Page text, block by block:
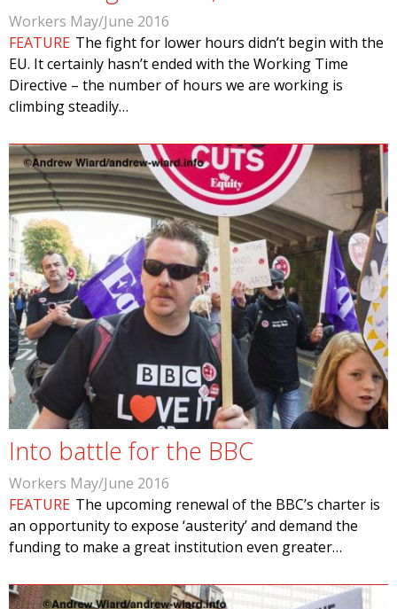
Workers May/June 2016
FEATURE The fight for lower hours didn’t begin with the
EU. It certainly hasn’t ended with the Working Time
Directive – the number of hours we are working is
climbing steadily…
Into battle for the BBC
Workers May/June 2016
FEATURE The upcoming renewal of the BBC’s charter is
an opportunity to expose ‘austerity’ and demand the
funding to make a great institution even greater…